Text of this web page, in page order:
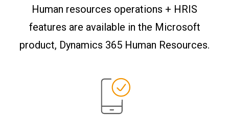
Human resources operations + HRIS
features are available in the Microsoft
product, Dynamics 365 Human Resources.